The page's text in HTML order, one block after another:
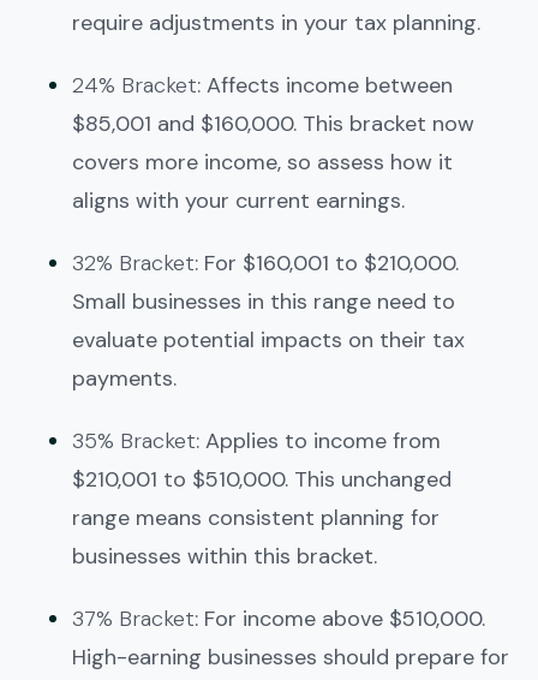
require adjustments in your tax planning.
24% Bracket: Affects income between
$85,001 and $160,000. This bracket now
covers more income, so assess how it
aligns with your current earnings.
32% Bracket: For $160,001 to $210,000.
Small businesses in this range need to
evaluate potential impacts on their tax
payments.
35% Bracket: Applies to income from
$210,001 to $510,000. This unchanged
range means consistent planning for
businesses within this bracket.
37% Bracket: For income above $510,000.
High-earning businesses should prepare for